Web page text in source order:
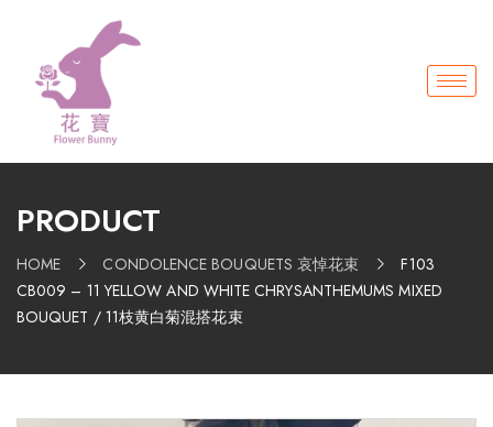
PRODUCT
HOME CONDOLENCE BOUQUETS 哀悼花束
F103
CB009 – 11 YELLOW AND WHITE CHRYSANTHEMUMS MIXED
BOUQUET / 11枝黄白菊混搭花束